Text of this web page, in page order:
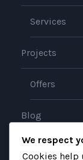
Services
Projects
Offers
Blog
About
We respect
Cookies help